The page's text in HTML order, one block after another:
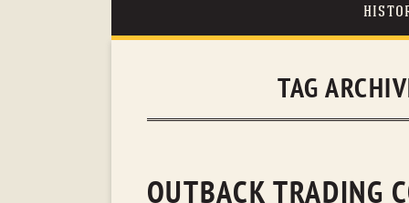
TAG
OUTBACK TRADING